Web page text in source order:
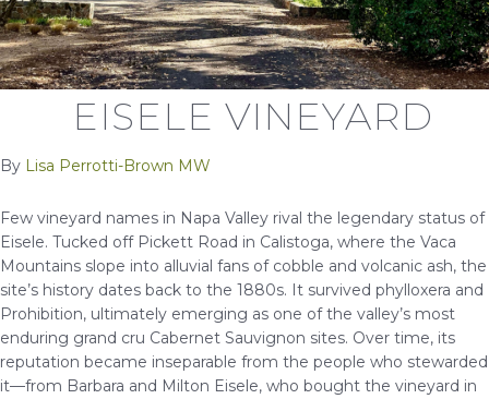
EISELE VINEYARD
By Lisa Perrotti-Brown MW
Few vineyard names in Napa Valley rival the legendary status of
Eisele. Tucked off Pickett Road in Calistoga, where the Vaca
Mountains slope into alluvial fans of cobble and volcanic ash, the
site’s history dates back to the 1880s. It survived phylloxera and
Prohibition, ultimately emerging as one of the valley’s most
enduring grand cru Cabernet Sauvignon sites. Over time, its
reputation became inseparable from the people who stewarded
it—from Barbara and Milton Eisele, who bought the vineyard in